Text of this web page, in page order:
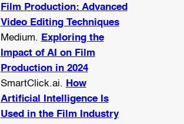
Film Production: Advanced
Video Editing Techniques
Medium. Exploring the
Impact of AI on Film
Production in 2024
SmartClick.ai. How
Artificial Intelligence Is
Used in the Film Industry